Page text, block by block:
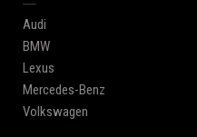
Audi
BMW
Lexus
Mercedes-Benz
Volkswagen